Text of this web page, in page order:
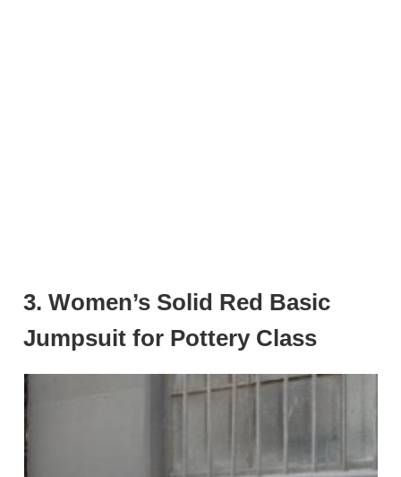
3. Women’s Solid Red Basic
Jumpsuit for Pottery Class